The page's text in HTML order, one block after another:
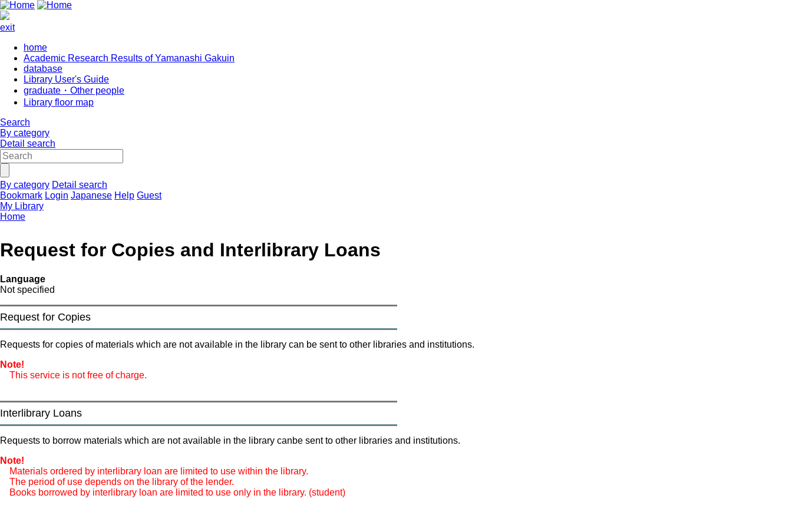
exit
home
Academic Research Results of Yamanashi Gakuin
database
Library User's Guide
graduate・Other people
Library floor map
Search
By category
Detail search
By category Detail search
Bookmark Login Japanese Help Guest
My Library
Home
Request for Copies and Interlibrary Loans
Language
Not specified
Request for Copies
Requests for copies of materials which are not available in the library can be sent to other libraries and institutions.
Note!
This service is not free of charge.
Interlibrary Loans
Requests to borrow materials which are not available in the library canbe sent to other libraries and institutions.
Note!
Materials ordered by interlibrary loan are limited to use within the library.
The period of use depends on the library of the lender.
Books borrowed by interlibrary loan are limited to use only in the library. (student)